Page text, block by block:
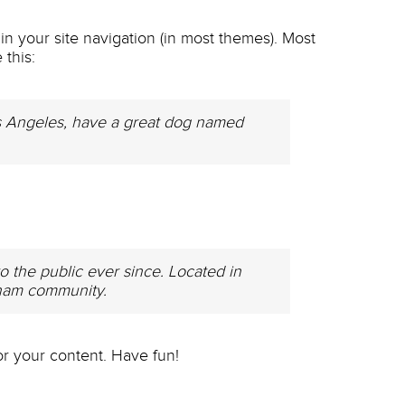
your site navigation (in most themes). Most
this:
have a great dog named
the public ever since. Located in
community.
your content. Have fun!